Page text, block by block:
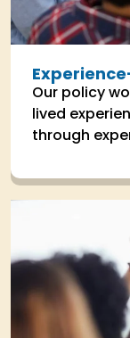
Our policy
lived
through